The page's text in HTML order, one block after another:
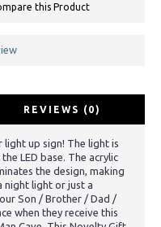
this Product
REVIEWS (0)
light up sign! The light is
LED base. The acrylic
the design, making
night light or just a
Son / Brother / Dad /
when they receive this